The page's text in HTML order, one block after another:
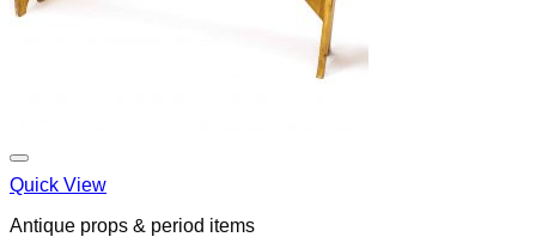
Quick View
Antique props & period items